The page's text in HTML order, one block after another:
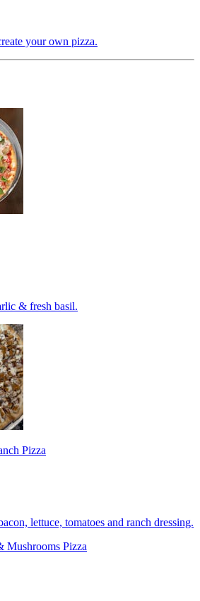
your own pizza.
& fresh basil.
Pizza
lettuce, tomatoes and ranch dressing.
Mushrooms Pizza